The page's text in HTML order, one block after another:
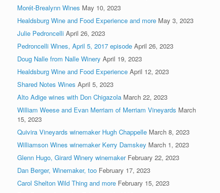
Morét-Brealynn Wines May 10, 2023
Healdsburg Wine and Food Experience and more May 3, 2023
Julie Pedroncelli April 26, 2023
Pedroncelli Wines, April 5, 2017 episode April 26, 2023
Doug Nalle from Nalle Winery April 19, 2023
Healdsburg Wine and Food Experience April 12, 2023
Shared Notes Wines April 5, 2023
Alto Adige wines with Don Chigazola March 22, 2023
William Weese and Evan Merriam of Merriam Vineyards March
15, 2023
Quivira Vineyards winemaker Hugh Chappelle March 8, 2023
Williamson Wines winemaker Kerry Damskey March 1, 2023
Glenn Hugo, Girard Winery winemaker February 22, 2023
Dan Berger, Winemaker, too February 17, 2023
Carol Shelton Wild Thing and more February 15, 2023